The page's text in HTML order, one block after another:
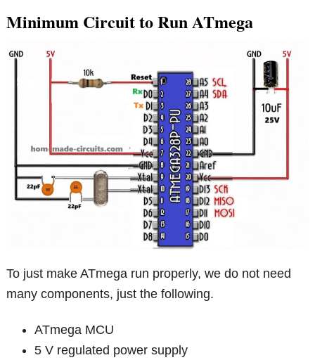
Minimum Circuit to Run ATmega
To just make ATmega run properly, we do not need
many components, just the following.
ATmega MCU
5 V regulated power supply